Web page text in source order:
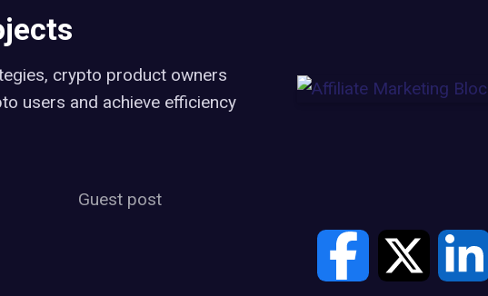
crypto product owners
users and achieve efficiency
Guest post